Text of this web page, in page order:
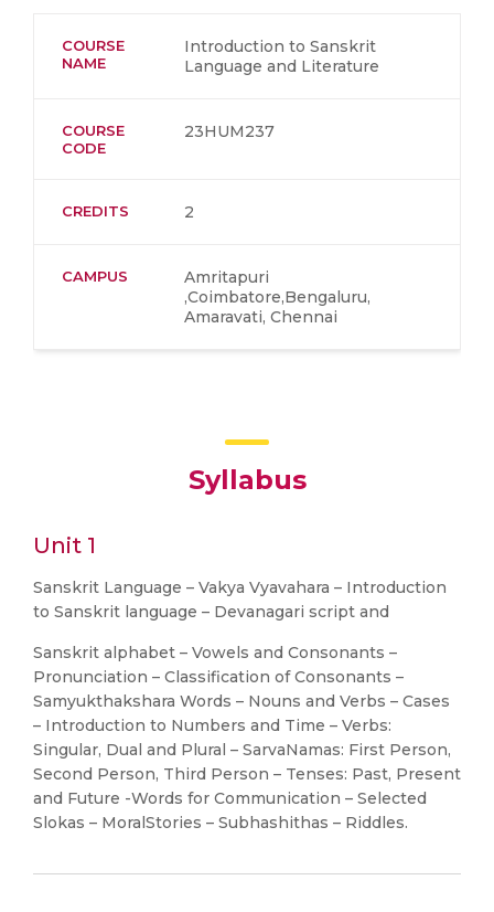
COURSE
NAME
Introduction to Sanskrit
Language and Literature
COURSE
CODE
23HUM237
CREDITS 2
CAMPUS
Amritapuri
,Coimbatore,Bengaluru,
Amaravati, Chennai
Syllabus
Unit 1
Sanskrit Language – Vakya Vyavahara – Introduction
to Sanskrit language – Devanagari script and
Sanskrit alphabet – Vowels and Consonants –
Pronunciation – Classification of Consonants –
Samyukthakshara Words – Nouns and Verbs – Cases
– Introduction to Numbers and Time – Verbs:
Singular, Dual and Plural – SarvaNamas: First Person,
Second Person, Third Person – Tenses: Past, Present
and Future -Words for Communication – Selected
Slokas – MoralStories – Subhashithas – Riddles.